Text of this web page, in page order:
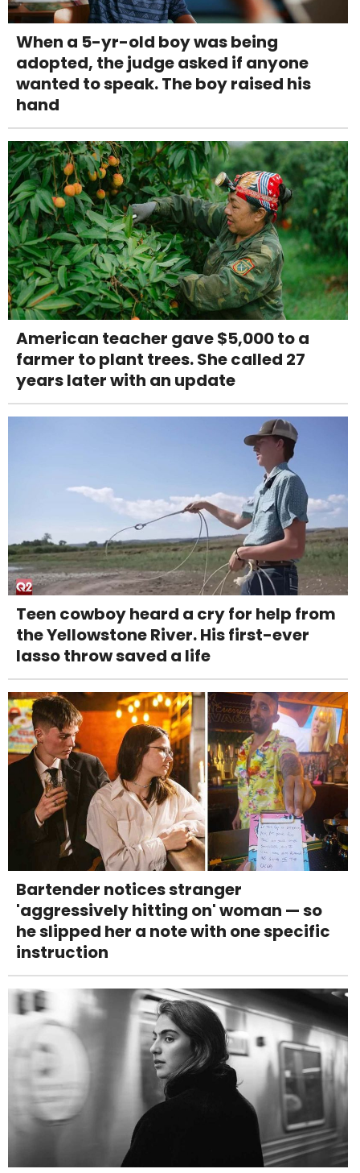
When a 5-yr-old boy was being
adopted, the judge asked if anyone
wanted to speak. The boy raised his
hand
American teacher gave $5,000 to a
farmer to plant trees. She called 27
years later with an update
Teen cowboy heard a cry for help from
the Yellowstone River. His first-ever
lasso throw saved a life
Bartender notices stranger
'aggressively hitting on' woman — so
he slipped her a note with one specific
instruction